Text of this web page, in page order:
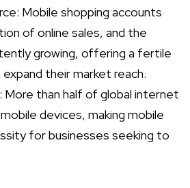
Mobile shopping accounts
of online sales, and the
growing, offering a fertile
their market reach.
More than half of global internet
devices, making mobile
for businesses seeking to